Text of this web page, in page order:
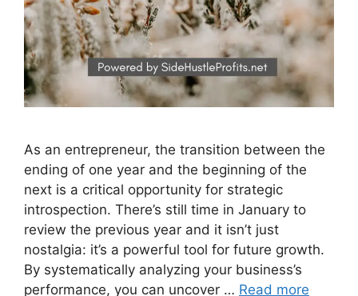
As an entrepreneur, the transition between the
ending of one year and the beginning of the
next is a critical opportunity for strategic
introspection. There’s still time in January to
review the previous year and it isn’t just
nostalgia: it’s a powerful tool for future growth.
By systematically analyzing your business’s
performance, you can uncover … Read more